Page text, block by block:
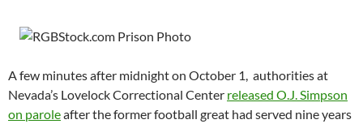
A few minutes after midnight on October 1, authorities at
Nevada’s Lovelock Correctional Center released O.J. Simpson
on paroleafter the former football great had served nine years